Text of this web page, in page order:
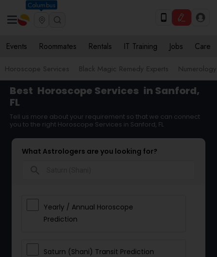
Columbus
Events Roommates Rentals IT Training Jobs Care
Horoscope Services Black Magic Remedy Experts Numerology
Best Horoscope Services in Sanford,
FL
Tell us more about your requirement so that we can connect
you to the right Horoscope Services in Sanford, FL
What Astrologers are you looking for?
Yearly / Annual Horoscope
Prediction
Saturn (Shani) Transit Prediction